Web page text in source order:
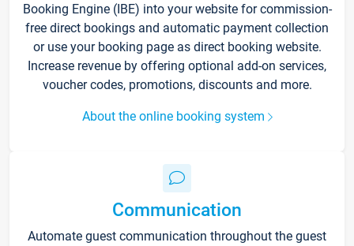
Booking Engine (IBE) into your website for commission-
free direct bookings and automatic payment collection
or use your booking page as direct booking website.
Increase revenue by offering optional add-on services,
voucher codes, promotions, discounts and more.
About the online booking system
Communication
Automate guest communication throughout the guest